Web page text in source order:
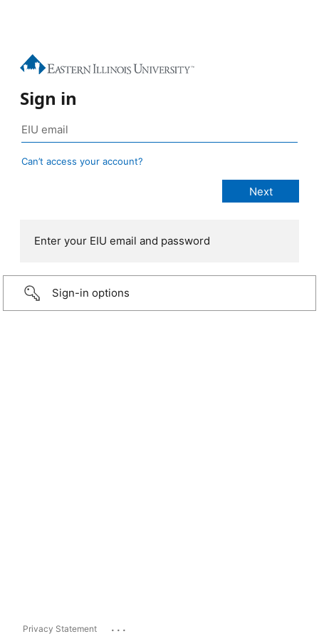
Sign in
Can’t access your account?
Enter your EIU email and password
Sign-in options
Privacy Statement ...